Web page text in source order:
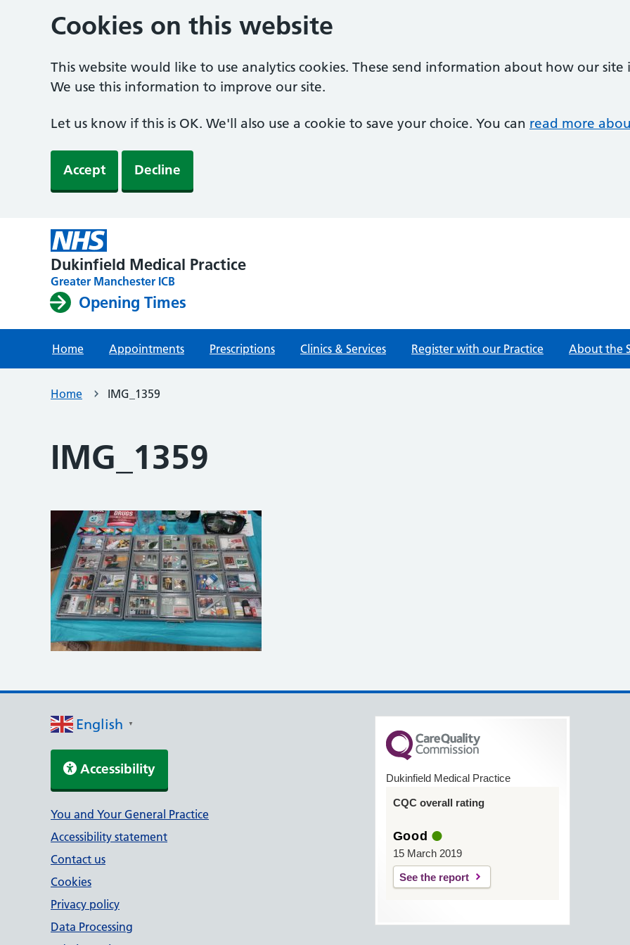
Cookies on this website
This website would like to use analytics cookies. These send information about how our site
We use this information to improve our site.
Let us know if this is OK. We'll also use a cookie to save your choice. You can read more
Accept Decline
Dukinfield Medical Practice
Greater Manchester ICB
Opening Times
Home Appointments Prescriptions Clinics & Services Register with our Practice About the
Home IMG_1359
IMG_1359
English ▼
Accessibility
Support links
You and Your General Practice
Accessibility statement
Contact us
Cookies
Privacy policy
Data Processing
Dukinfield Medical Practice
CQC overall rating
Good
15 March 2019
See the report